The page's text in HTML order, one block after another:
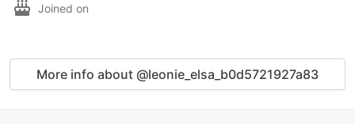
Joined on
More info about @leonie_elsa_b0d5721927a83